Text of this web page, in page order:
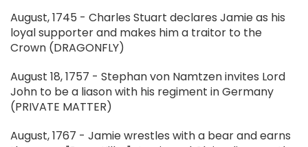
August, 1745 - Charles Stuart declares Jamie as his
loyal supporter and makes him a traitor to the
Crown (DRAGONFLY)
August 18, 1757 - Stephan von Namtzen invites Lord
John to be a liason with his regiment in Germany
(PRIVATE MATTER)
August, 1767 - Jamie wrestles with a bear and earns